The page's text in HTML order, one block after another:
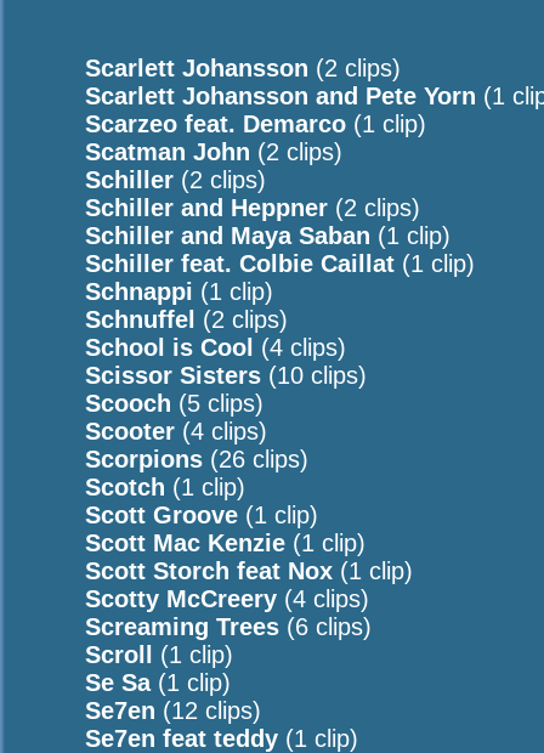
Scarlett Johansson (2 clips)
Scarlett Johansson and Pete Yorn (1
Scarzeo feat. Demarco (1 clip)
Scatman John (2 clips)
Schiller (2 clips)
Schiller and Heppner (2 clips)
Schiller and Maya Saban (1 clip)
Schiller feat. Colbie Caillat (1 clip)
Schnappi (1 clip)
Schnuffel (2 clips)
School is Cool (4 clips)
Scissor Sisters (10 clips)
Scooch (5 clips)
Scooter (4 clips)
Scorpions (26 clips)
Scotch (1 clip)
Scott Groove (1 clip)
Scott Mac Kenzie (1 clip)
Scott Storch feat Nox (1 clip)
Scotty McCreery (4 clips)
Screaming Trees (6 clips)
Scroll
(1 clip)
Se Sa(1 clip)
Se7en (12 clips)
Se7en feat teddy (1 clip)